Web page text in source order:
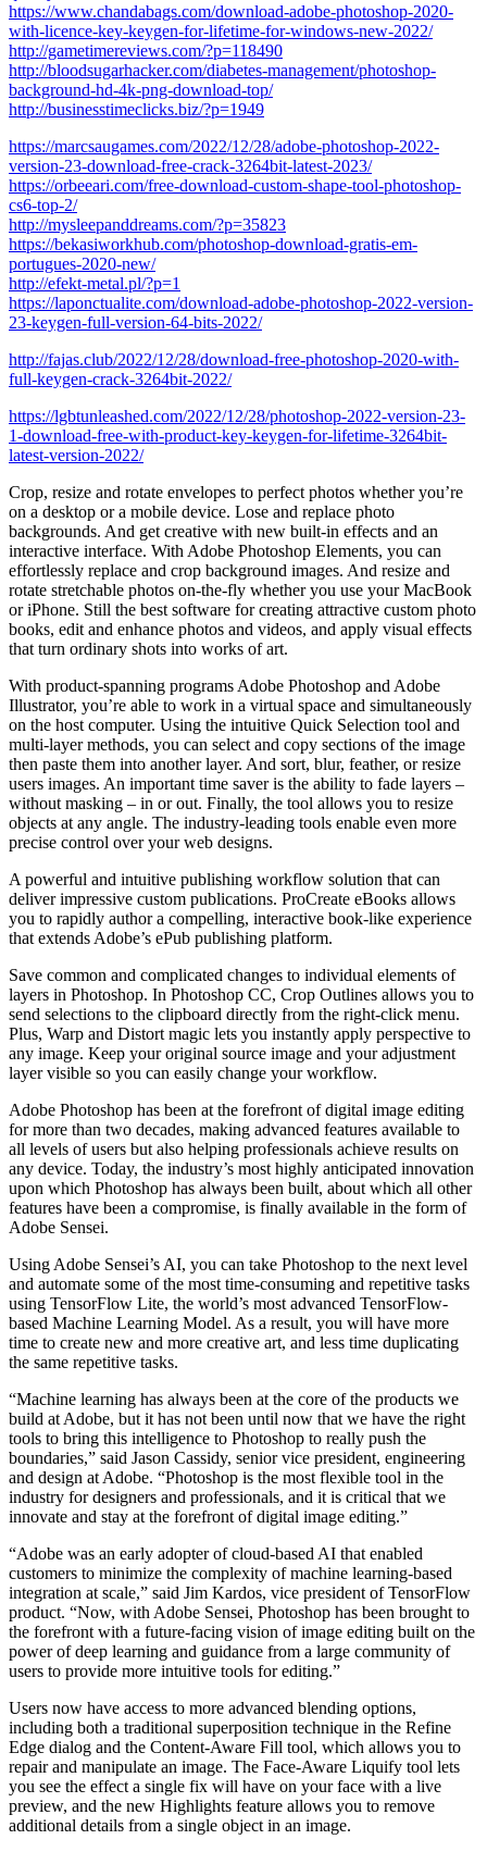
https://www.chandabags.com/download-adobe-photoshop-2020-
with-licence-key-keygen-for-lifetime-for-windows-new-2022/
http://gametimereviews.com/?p=118490
http://bloodsugarhacker.com/diabetes-management/photoshop-
background-hd-4k-png-download-top/
http://businesstimeclicks.biz/?p=1949
https://marcsaugames.com/2022/12/28/adobe-photoshop-2022-
version-23-download-free-crack-3264bit-latest-2023/
https://orbeeari.com/free-download-custom-shape-tool-photoshop-
cs6-top-2/
http://mysleepanddreams.com/?p=35823
https://bekasiworkhub.com/photoshop-download-gratis-em-
portugues-2020-new/
http://efekt-metal.pl/?p=1
https://laponctualite.com/download-adobe-photoshop-2022-version-
23-keygen-full-version-64-bits-2022/
http://fajas.club/2022/12/28/download-free-photoshop-2020-with-
full-keygen-crack-3264bit-2022/
https://lgbtunleashed.com/2022/12/28/photoshop-2022-version-23-
1-download-free-with-product-key-keygen-for-lifetime-3264bit-
latest-version-2022/
Crop, resize and rotate envelopes to perfect photos whether you’re
on a desktop or a mobile device. Lose and replace photo
backgrounds. And get creative with new built-in effects and an
interactive interface. With Adobe Photoshop Elements, you can
effortlessly replace and crop background images. And resize and
rotate stretchable photos on-the-fly whether you use your MacBook
or iPhone. Still the best software for creating attractive custom photo
books, edit and enhance photos and videos, and apply visual effects
that turn ordinary shots into works of art.
With product-spanning programs Adobe Photoshop and Adobe
Illustrator, you’re able to work in a virtual space and simultaneously
on the host computer. Using the intuitive Quick Selection tool and
multi-layer methods, you can select and copy sections of the image
then paste them into another layer. And sort, blur, feather, or resize
users images. An important time saver is the ability to fade layers –
without masking – in or out. Finally, the tool allows you to resize
objects at any angle. The industry-leading tools enable even more
precise control over your web designs.
A powerful and intuitive publishing workflow solution that can
deliver impressive custom publications. ProCreate eBooks allows
you to rapidly author a compelling, interactive book-like experience
that extends Adobe’s ePub publishing platform.
Save common and complicated changes to individual elements of
layers in Photoshop. In Photoshop CC, Crop Outlines allows you to
send selections to the clipboard directly from the right-click menu.
Plus, Warp and Distort magic lets you instantly apply perspective to
any image. Keep your original source image and your adjustment
layer visible so you can easily change your workflow.
Adobe Photoshop has been at the forefront of digital image editing
for more than two decades, making advanced features available to
all levels of users but also helping professionals achieve results on
any device. Today, the industry’s most highly anticipated innovation
upon which Photoshop has always been built, about which all other
features have been a compromise, is finally available in the form of
Adobe Sensei.
Using Adobe Sensei’s AI, you can take Photoshop to the next level
and automate some of the most time-consuming and repetitive tasks
using TensorFlow Lite, the world’s most advanced TensorFlow-
based Machine Learning Model. As a result, you will have more
time to create new and more creative art, and less time duplicating
the same repetitive tasks.
“Machine learning has always been at the core of the products we
build at Adobe, but it has not been until now that we have the right
tools to bring this intelligence to Photoshop to really push the
boundaries,” said Jason Cassidy, senior vice president, engineering
and design at Adobe. “Photoshop is the most flexible tool in the
industry for designers and professionals, and it is critical that we
innovate and stay at the forefront of digital image editing.”
“Adobe was an early adopter of cloud-based AI that enabled
customers to minimize the complexity of machine learning-based
integration at scale,” said Jim Kardos, vice president of TensorFlow
product. “Now, with Adobe Sensei, Photoshop has been brought to
the forefront with a future-facing vision of image editing built on the
power of deep learning and guidance from a large community of
users to provide more intuitive tools for editing.”
Users now have access to more advanced blending options,
including both a traditional superposition technique in the Refine
Edge dialog and the Content-Aware Fill tool, which allows you to
repair and manipulate an image. The Face-Aware Liquify tool lets
you see the effect a single fix will have on your face with a live
preview, and the new Highlights feature allows you to remove
additional details from a single object in an image.